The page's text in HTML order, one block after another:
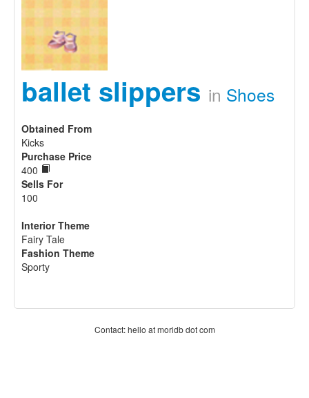
ballet slippers in Shoes
Obtained From
Kicks
Purchase Price
400
Sells For
100
Interior Theme
Fairy Tale
Fashion Theme
Sporty
Contact: hello at moridb dot com